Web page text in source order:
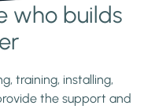
who builds
training, installing,
the support and